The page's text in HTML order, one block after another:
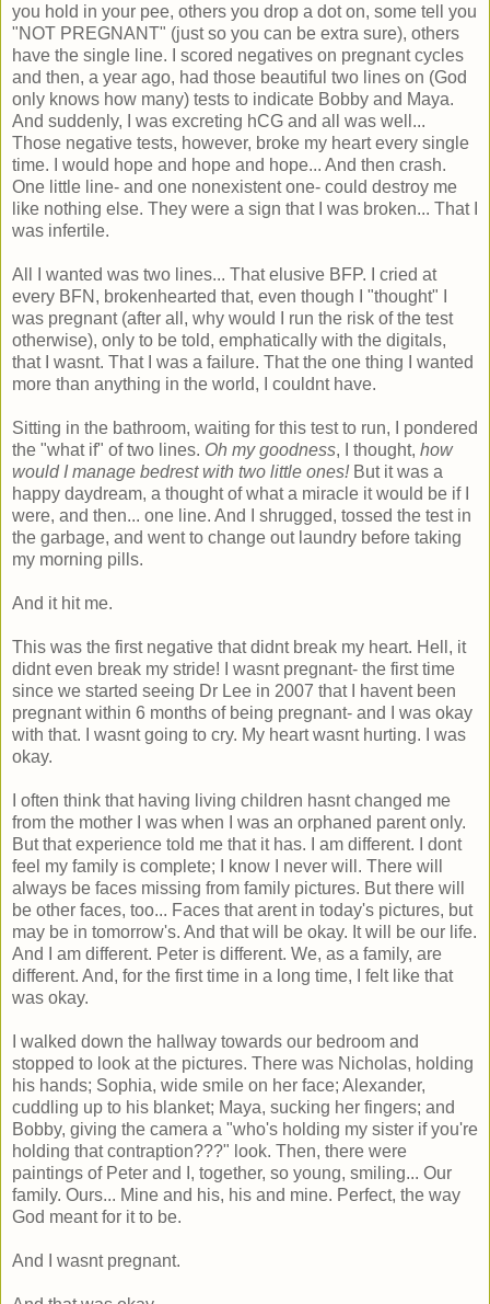
you hold in your pee, others you drop a dot on, some tell you
"NOT PREGNANT" (just so you can be extra sure), others
have the single line. I scored negatives on pregnant cycles
and then, a year ago, had those beautiful two lines on (God
only knows how many) tests to indicate Bobby and Maya.
And suddenly, I was excreting hCG and all was well...
Those negative tests, however, broke my heart every single
time. I would hope and hope and hope... And then crash.
One little line- and one nonexistent one- could destroy me
like nothing else. They were a sign that I was broken... That I
was infertile.
All I wanted was two lines... That elusive BFP. I cried at
every BFN, brokenhearted that, even though I "thought" I
was pregnant (after all, why would I run the risk of the test
otherwise), only to be told, emphatically with the digitals,
that I wasnt. That I was a failure. That the one thing I wanted
more than anything in the world, I couldnt have.
Sitting in the bathroom, waiting for this test to run, I pondered
the "what if" of two lines. Oh my goodness, I thought, how
would I manage bedrest with two little ones!But it was a
happy daydream, a thought of what a miracle it would be if I
were, and then... one line. And I shrugged, tossed the test in
the garbage, and went to change out laundry before taking
my morning pills.
And it hit me.
This was the first negative that didnt break my heart. Hell, it
didnt even break my stride! I wasnt pregnant- the first time
since we started seeing Dr Lee in 2007 that I havent been
pregnant within 6 months of being pregnant- and I was okay
with that. I wasnt going to cry. My heart wasnt hurting. I was
okay.
I often think that having living children hasnt changed me
from the mother I was when I was an orphaned parent only.
But that experience told me that it has. I am different. I dont
feel my family is complete; I know I never will. There will
always be faces missing from family pictures. But there will
be other faces, too... Faces that arent in today's pictures, but
may be in tomorrow's. And that will be okay. It will be our life.
And I am different. Peter is different. We, as a family, are
different. And, for the first time in a long time, I felt like that
was okay.
I walked down the hallway towards our bedroom and
stopped to look at the pictures. There was Nicholas, holding
his hands; Sophia, wide smile on her face; Alexander,
cuddling up to his blanket; Maya, sucking her fingers; and
Bobby, giving the camera a "who's holding my sister if you're
holding that contraption???" look. Then, there were
paintings of Peter and I, together, so young, smiling... Our
family. Ours... Mine and his, his and mine. Perfect, the way
God meant for it to be.
And I wasnt pregnant.